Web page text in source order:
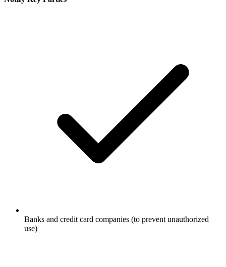
Banks and credit card companies (to prevent unauthorized
use)